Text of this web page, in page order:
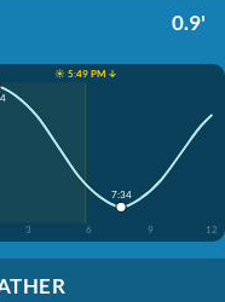
0.9'
☀️ 5:49 PM ↓
3 6 9 12
7:34